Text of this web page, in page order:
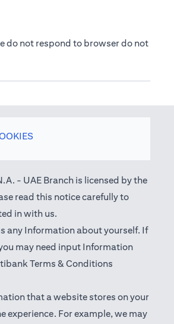
do not respond to browser do not
- UAE Branch is licensed by the
read this notice carefully to
in with us.
any Information about yourself. If
may need input Information
Terms & Conditions
that a website stores on your
experience. For example, we may